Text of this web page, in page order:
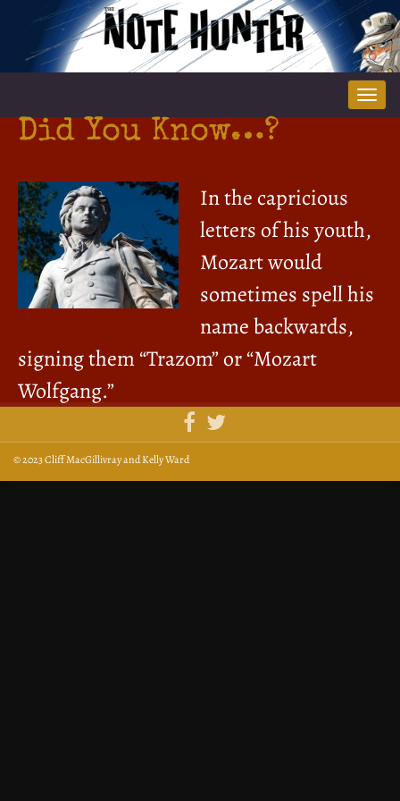
Did You Know…?
In the capricious
letters of his youth,
Mozart would
sometimes spell his
name backwards,
signing them “Trazom” or “Mozart
Wolfgang.”
© 2023 Cliff MacGillivray and Kelly Ward